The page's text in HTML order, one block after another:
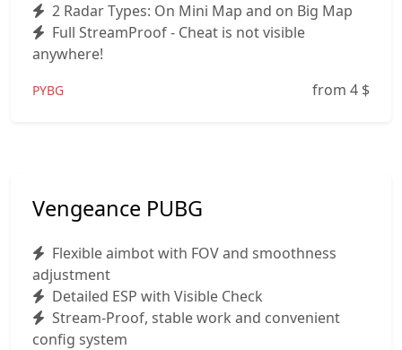
2 Radar Types: On Mini Map and on Big Map
Full StreamProof - Cheat is not visible
anywhere!
PYBG from 4 $
Vengeance PUBG
Flexible aimbot with FOV and smoothness
adjustment
Detailed ESP with Visible Check
Stream-Proof, stable work and convenient
config system